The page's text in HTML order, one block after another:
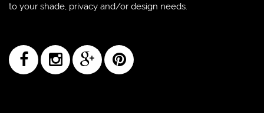
to your shade, privacy and/or design needs.